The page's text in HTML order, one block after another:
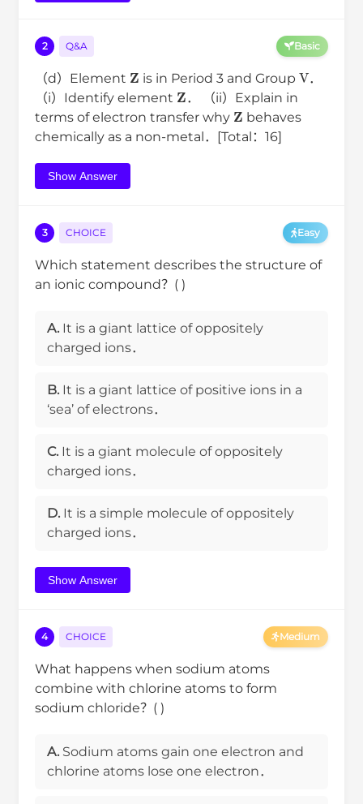
2 Q&A Basic
（d）Element Z is in Period 3 and Group V．
（i）Identify element Z． （ii）Explain in
terms of electron transfer why Z behaves
chemically as a non-metal．[Total：16]
Show Answer
3 CHOICE Easy
Which statement describes the structure of
an ionic compound？( )
A. It is a giant lattice of oppositely
charged ions．
B. It is a giant lattice of positive ions in a
‘sea’ of electrons．
C. It is a giant molecule of oppositely
charged ions．
D. It is a simple molecule of oppositely
charged ions．
Show Answer
4 CHOICE Medium
What happens when sodium atoms
combine with chlorine atoms to form
sodium chloride？( )
A. Sodium atoms gain one electron and
chlorine atoms lose one electron．